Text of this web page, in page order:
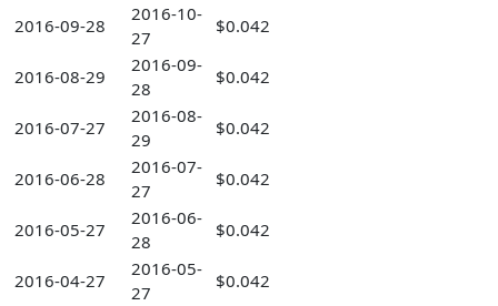
2016-09-28
2016-10-
27
$0.042
2016-08-29
2016-09-
28
$0.042
2016-07-27
2016-08-
29
$0.042
2016-06-28
2016-07-
27
$0.042
2016-05-27
2016-06-
28
$0.042
2016-04-27
2016-05-
27
$0.042